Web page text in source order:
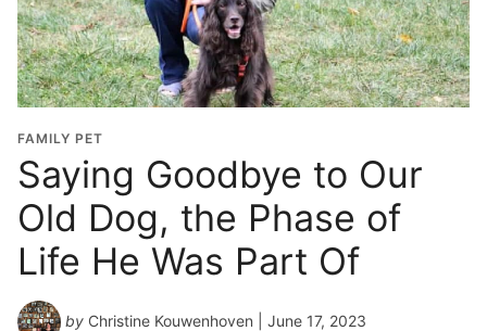
FAMILY PET
Saying Goodbye to Our
Old Dog, the Phase of
Life He Was Part Of
by Christine Kouwenhoven | June 17, 2023